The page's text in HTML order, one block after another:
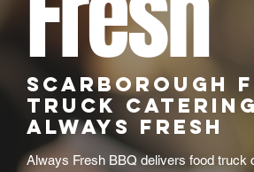
Scarborough
Truck
Always Fresh
Always Fresh BBQ delivers food truck